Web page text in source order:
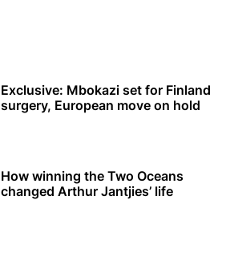
Exclusive: Mbokazi set for Finland
surgery, European move on hold
How winning the Two Oceans
changed Arthur Jantjies’ life